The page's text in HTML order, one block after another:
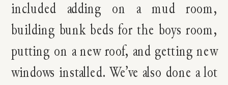
included adding on a mud room,
building bunk beds for the boys room,
putting on a new roof, and getting new
windows installed. We’ve also done a lot